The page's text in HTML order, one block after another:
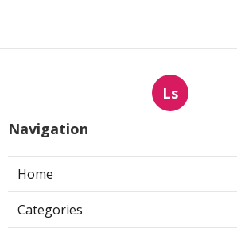
Ls
Navigation
Home
Categories